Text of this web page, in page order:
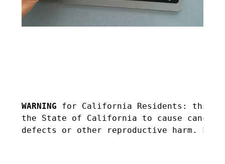
WARNING for California Residents: this
the State of California to cause
defects or other reproductive harm.